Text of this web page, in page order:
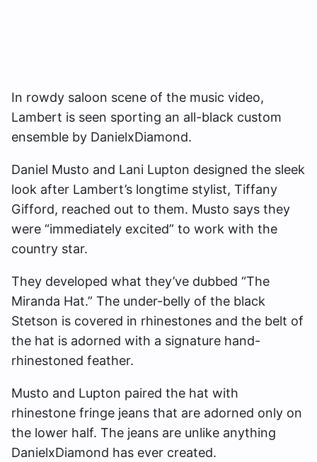
In rowdy saloon scene of the music video,
Lambert is seen sporting an all-black custom
ensemble by DanielxDiamond.
Daniel Musto and Lani Lupton designed the sleek
look after Lambert’s longtime stylist, Tiffany
Gifford, reached out to them. Musto says they
were “immediately excited” to work with the
country star.
They developed what they’ve dubbed “The
Miranda Hat.” The under-belly of the black
Stetson is covered in rhinestones and the belt of
the hat is adorned with a signature hand-
rhinestoned feather.
Musto and Lupton paired the hat with
rhinestone fringe jeans that are adorned only on
the lower half. The jeans are unlike anything
DanielxDiamond has ever created.